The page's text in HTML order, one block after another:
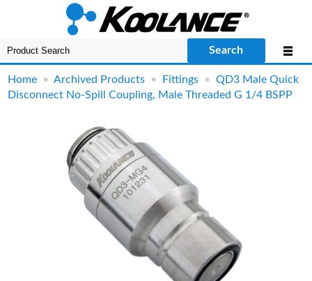
Search
Home •Archived Products • Fittings •QD3 Male Quick
Disconnect No-Spill Coupling, Male Threaded G 1/4 BSPP